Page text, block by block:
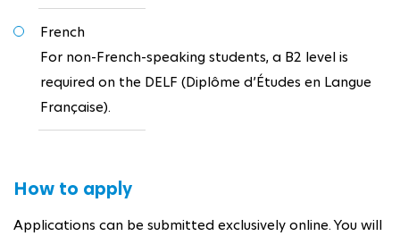
French
For non-French-speaking students, a B2 level is
required on the DELF (Diplôme d’Études en Langue
Française).
How to apply
Applications can be submitted exclusively online. You will